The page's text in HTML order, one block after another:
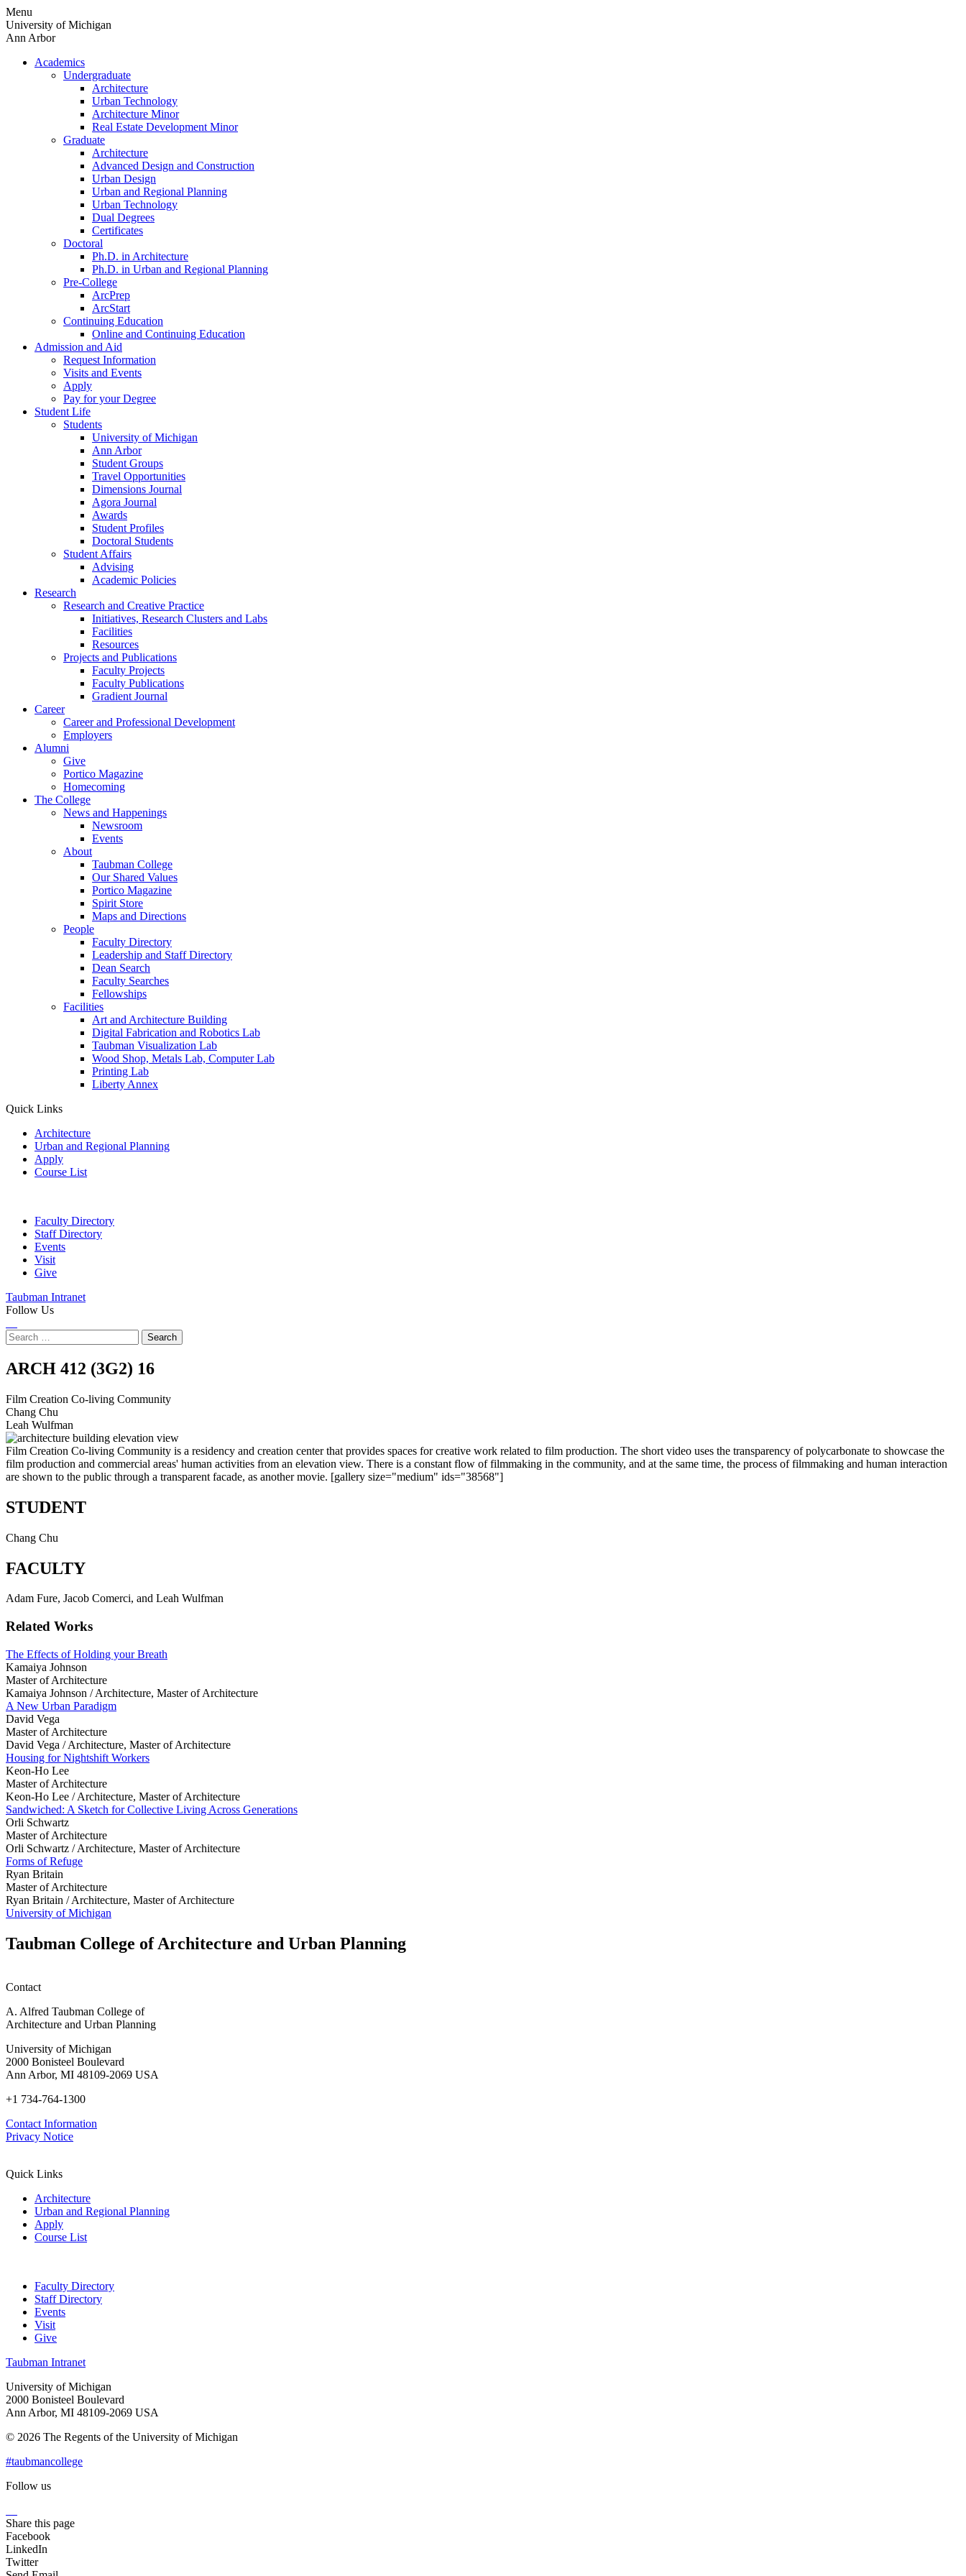
Skip
to
content
Menu
University of Michigan
Ann Arbor
Academics
Undergraduate
Architecture
Urban Technology
Architecture Minor
Real Estate Development Minor
Graduate
Architecture
Advanced Design and Construction
Urban Design
Urban and Regional Planning
Urban Technology
Dual Degrees
Certificates
Doctoral
Ph.D. in Architecture
Ph.D. in Urban and Regional Planning
Pre-College
ArcPrep
ArcStart
Continuing Education
Online and Continuing Education
Admission and Aid
Request Information
Visits and Events
Apply
Pay for your Degree
Student Life
Students
University of Michigan
Ann Arbor
Student Groups
Travel Opportunities
Dimensions Journal
Agora Journal
Awards
Student Profiles
Doctoral Students
Student Affairs
Advising
Academic Policies
Research
Research and Creative Practice
Initiatives, Research Clusters and Labs
Facilities
Resources
Projects and Publications
Faculty Projects
Faculty Publications
Gradient Journal
Career
Career and Professional Development
Employers
Alumni
Give
Portico Magazine
Homecoming
The College
News and Happenings
Newsroom
Events
About
Taubman College
Our Shared Values
Portico Magazine
Spirit Store
Maps and Directions
People
Faculty Directory
Leadership and Staff Directory
Dean Search
Faculty Searches
Fellowships
Facilities
Art and Architecture Building
Digital Fabrication and Robotics Lab
Taubman Visualization Lab
Wood Shop, Metals Lab, Computer Lab
Printing Lab
Liberty Annex
Quick Links
Architecture
Urban and Regional Planning
Apply
Course List
Faculty Directory
Staff Directory
Events
Visit
Give
Taubman Intranet
Follow Us
Search
for:
Film
Creation
Co-
living
Community
ARCH 412 (3G2) 16
Film Creation Co-living Community
Chang Chu
Leah Wulfman
Film Creation Co-living Community is a residency and creation center that provides spaces for creative work related to film production. The short video uses the transparency of polycarbonate to showcase the
film production and commercial areas' human activities from an elevation view. There is a constant flow of filmmaking in the community, and at the same time, the process of filmmaking and human interaction
are shown to the public through a transparent facade, as another movie. [gallery size="medium" ids="38568"]
STUDENT
Chang Chu
FACULTY
Adam Fure, Jacob Comerci, and Leah Wulfman
Related Works
The Effects of Holding your Breath
Kamaiya Johnson
Master of Architecture
Kamaiya Johnson /Architecture, Master of Architecture
A New Urban Paradigm
David Vega
Master of Architecture
David Vega /Architecture, Master of Architecture
Housing for Nightshift Workers
Keon-Ho Lee
Master of Architecture
Keon-Ho Lee /Architecture, Master of Architecture
Sandwiched: A Sketch for Collective Living Across Generations
Orli Schwartz
Master of Architecture
Orli Schwartz /Architecture, Master of Architecture
Forms of Refuge
Ryan Britain
Master of Architecture
Ryan Britain /Architecture, Master of Architecture
University of Michigan
Taubman College of Architecture and Urban Planning
Contact
A. Alfred Taubman College of
Architecture and Urban Planning
University of Michigan
2000 Bonisteel Boulevard
Ann Arbor, MI 48109-2069 USA
+1 734-764-1300
Contact Information
Privacy Notice
Quick Links
Architecture
Urban and Regional Planning
Apply
Course List
Faculty Directory
Staff Directory
Events
Visit
Give
Taubman Intranet
University of Michigan
2000 Bonisteel Boulevard
Ann Arbor, MI 48109-2069 USA
© 2026 The Regents of the University of Michigan
#taubmancollege
Follow us
Share this page
Facebook
LinkedIn
Twitter